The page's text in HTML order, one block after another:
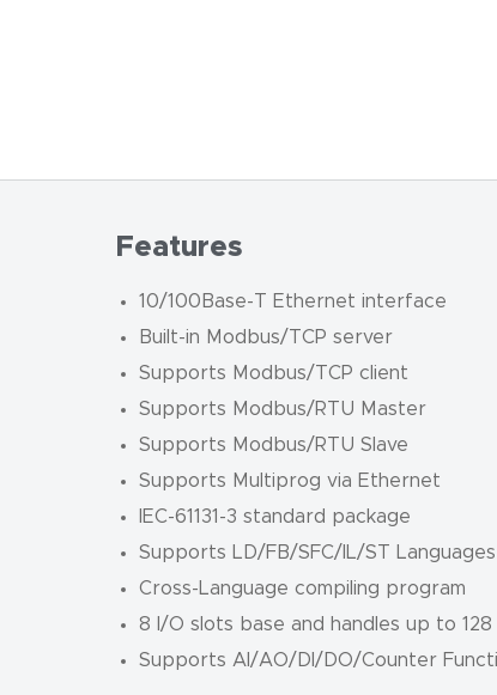
Features
10/100Base-T Ethernet interface
Built-in Modbus/TCP server
Supports Modbus/TCP client
Supports Modbus/RTU Master
Supports Modbus/RTU Slave
Supports Multiprog via Ethernet
IEC-61131-3 standard package
Supports LD/FB/SFC/IL/ST Languages
Cross-Language compiling program
8 I/O slots base and handles up to 128
Supports AI/AO/DI/DO/Counter